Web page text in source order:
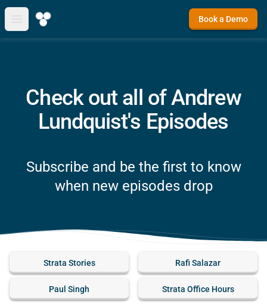
Open main menu
Book a Demo
Check out all of Andrew
Lundquist's Episodes
Subscribe and be the first to know
when new episodes drop
Strata Stories Rafi Salazar
Paul Singh Strata Office Hours